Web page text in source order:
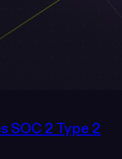
SOC 2 Type 2